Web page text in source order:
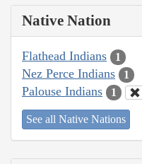
Native Nation
Flathead Indians 1
Nez Perce Indians 1
Palouse Indians 1
See all Native Nations